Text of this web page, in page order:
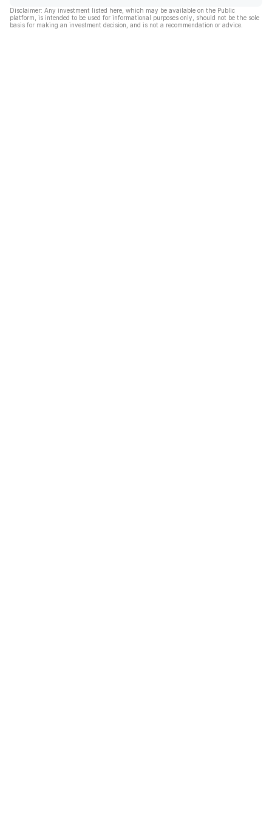
Disclaimer: Any investment listed here, which may be available on the Public
platform, is intended to be used for informational purposes only, should not be the sole
basis for making an investment decision, and is not a recommendation or advice.